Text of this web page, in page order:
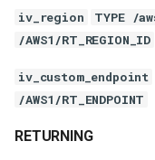
iv_region
TYPE /
/AWS1/RT_REGION_ID
iv_custom_endpoint
/AWS1/RT_ENDPOINT
RETURNING